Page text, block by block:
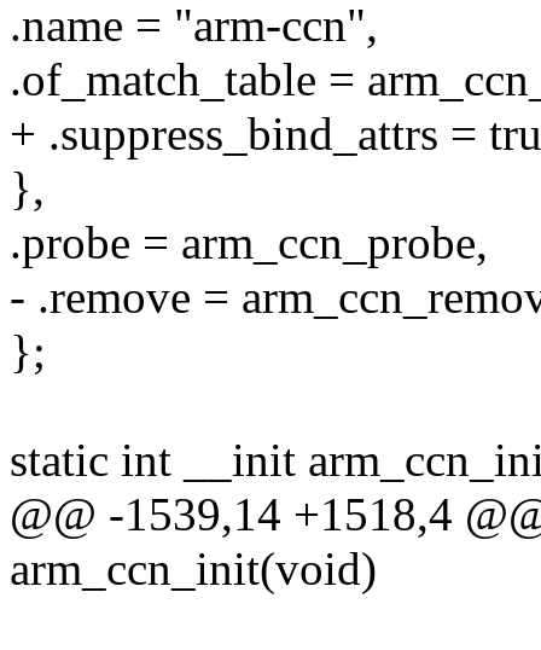
.name = "arm-ccn",
.of_match_table =
+ .suppress_bind_attrs =
},
.probe = arm_ccn_probe,
- .remove =
};
static int __init
@@ -1539,14 +1518,4
arm_ccn_init(void)